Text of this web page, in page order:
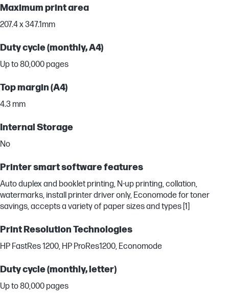
Maximum print area
207.4 x 347.1mm
Duty cycle (monthly, A4)
Up to 80,000 pages
Top margin (A4)
4.3 mm
Internal Storage
No
Printer smart software features
Auto duplex and booklet printing, N-up printing, collation,
watermarks, install printer driver only, Economode for toner
savings, accepts a variety of paper sizes and types [1]
Print Resolution Technologies
HP FastRes 1200, HP ProRes1200, Economode
Duty cycle (monthly, letter)
Up to 80,000 pages